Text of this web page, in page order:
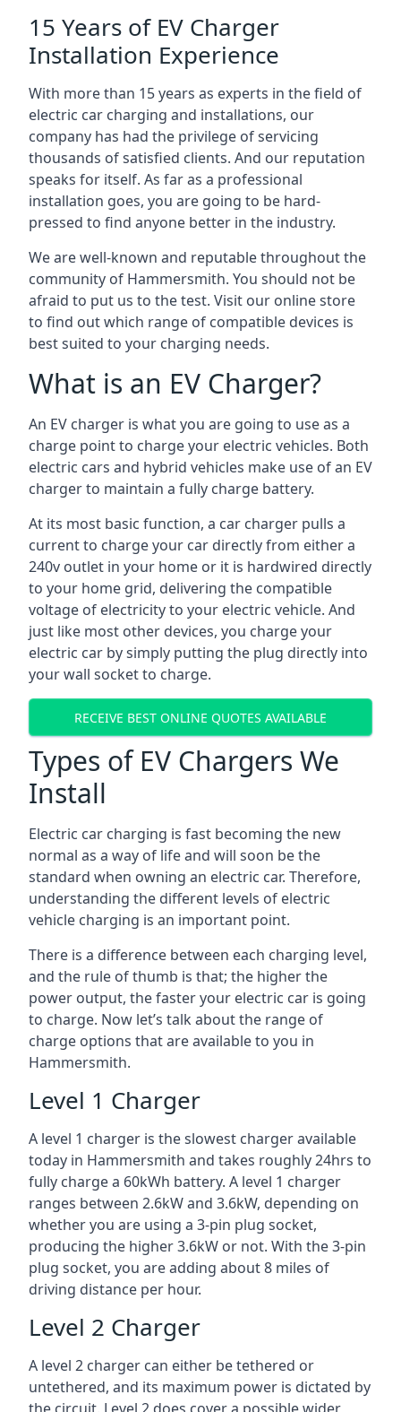
15 Years of EV Charger
Installation Experience
With more than 15 years as experts in the field of
electric car charging and installations, our
company has had the privilege of servicing
thousands of satisfied clients. And our reputation
speaks for itself. As far as a professional
installation goes, you are going to be hard-
pressed to find anyone better in the industry.
We are well-known and reputable throughout the
community of Hammersmith. You should not be
afraid to put us to the test. Visit our online store
to find out which range of compatible devices is
best suited to your charging needs.
What is an EV Charger?
An EV charger is what you are going to use as a
charge point to charge your electric vehicles. Both
electric cars and hybrid vehicles make use of an EV
charger to maintain a fully charge battery.
At its most basic function, a car charger pulls a
current to charge your car directly from either a
240v outlet in your home or it is hardwired directly
to your home grid, delivering the compatible
voltage of electricity to your electric vehicle. And
just like most other devices, you charge your
electric car by simply putting the plug directly into
your wall socket to charge.
RECEIVE BEST ONLINE QUOTES AVAILABLE
Types of EV Chargers We
Install
Electric car charging is fast becoming the new
normal as a way of life and will soon be the
standard when owning an electric car. Therefore,
understanding the different levels of electric
vehicle charging is an important point.
There is a difference between each charging level,
and the rule of thumb is that; the higher the
power output, the faster your electric car is going
to charge. Now let’s talk about the range of
charge options that are available to you in
Hammersmith.
Level 1 Charger
A level 1 charger is the slowest charger available
today in Hammersmith and takes roughly 24hrs to
fully charge a 60kWh battery. A level 1 charger
ranges between 2.6kW and 3.6kW, depending on
whether you are using a 3-pin plug socket,
producing the higher 3.6kW or not. With the 3-pin
plug socket, you are adding about 8 miles of
driving distance per hour.
Level 2 Charger
A level 2 charger can either be tethered or
untethered, and its maximum power is dictated by